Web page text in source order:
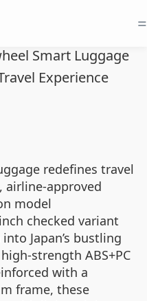
=
Smart Luggage
Experience
redefines travel
airline-approved
model
checked variant
Japan’s bustling
strength ABS+PC
with a
frame, these